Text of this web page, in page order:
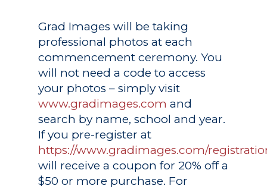
Grad Images will be taking
professional photos at each
commencement ceremony. You
will not need a code to access
your photos – simply visit
www.gradimages.com and
search by name, school and year.
If you pre-register at
https://www.gradimages.com/
will receive a coupon for 20% off a
$50 or more purchase. For